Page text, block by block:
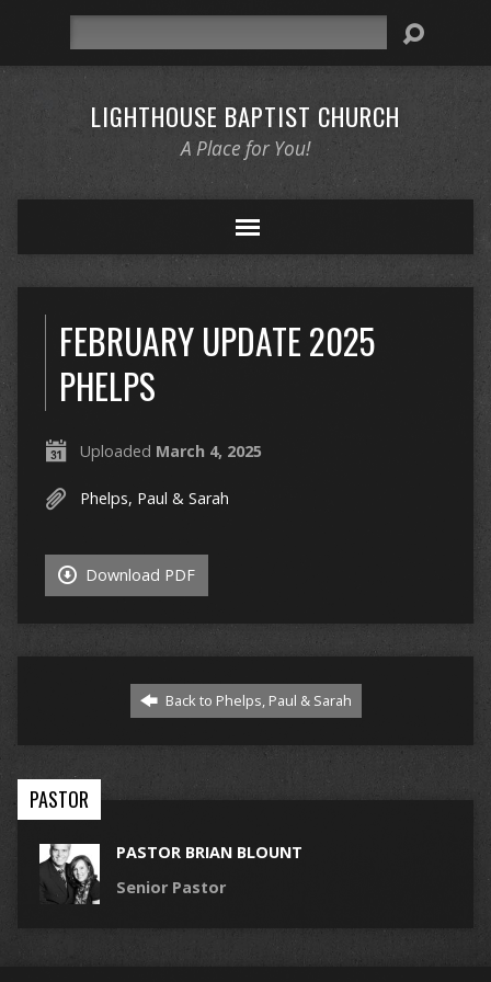
LIGHTHOUSE BAPTIST CHURCH
A Place for You!
FEBRUARY UPDATE 2025
PHELPS
Uploaded March 4, 2025
Phelps, Paul & Sarah
Download PDF
Back to Phelps, Paul & Sarah
PASTOR
PASTOR BRIAN BLOUNT
Senior Pastor